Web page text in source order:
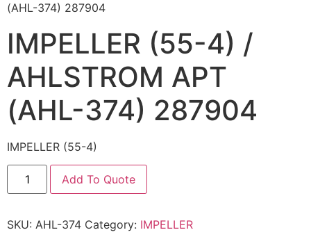
(AHL-374) 287904
IMPELLER (55-4) /
AHLSTROM APT
(AHL-374) 287904
IMPELLER (55-4)
Add To Quote
SKU: AHL-374 Category: IMPELLER